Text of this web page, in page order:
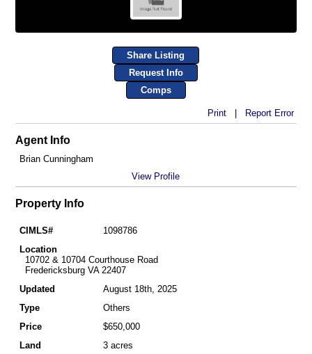
Share Listing
Request Info
Comps
Print| Report Error
Agent Info
Brian Cunningham
View Profile
Property Info
CIMLS#
1098786
Location
10702 & 10704 Courthouse Road
Fredericksburg VA 22407
Updated
August 18th, 2025
Type
Others
Price
$650,000
Land
3 acres